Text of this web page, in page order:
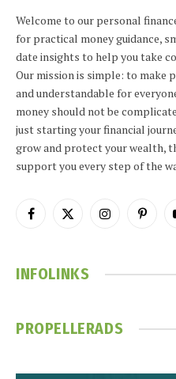
Welcome to our personal
for practical money guidance,
date insights to help you take
Our mission is simple: to make
and understandable for
money should not be
just starting your financial
grow and protect your wealth,
support you every step of the
Facebook
X
Instagram
INFOLINKS
PROPELLERADS